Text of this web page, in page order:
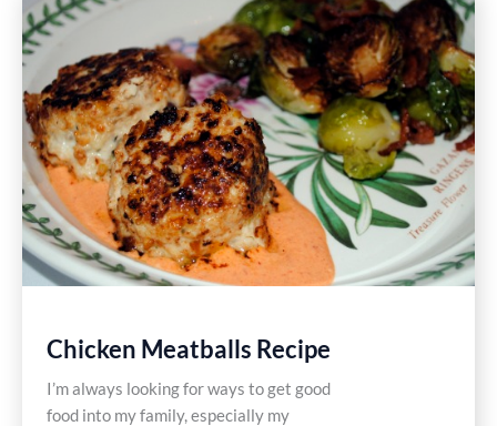
Chicken Meatballs Recipe
I’m always looking for ways to get good
food into my family, especially my